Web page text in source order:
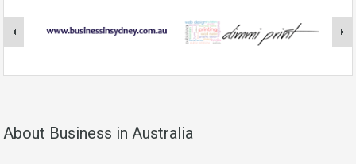
About Business in Australia